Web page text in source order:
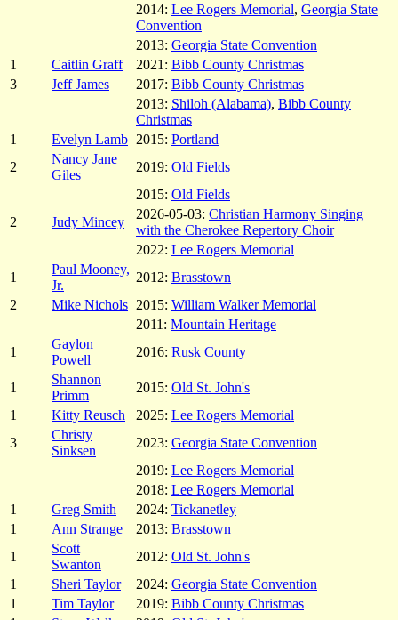
2014: Lee Rogers Memorial, Georgia State
Convention
2013: Georgia State Convention
1
Caitlin Graff 2021: Bibb County Christmas
3
Jeff James 2017: Bibb County Christmas
2013: Shiloh (Alabama), Bibb County
Christmas
1
Evelyn Lamb 2015: Portland
2
Nancy Jane
Giles
2019: Old Fields
2015: Old Fields
2
Judy Mincey
2026-05-03: Christian Harmony Singing
with the Cherokee Repertory Choir
2022: Lee Rogers Memorial
1
Paul Mooney,
Jr.
2012: Brasstown
2
Mike Nichols 2015: William Walker Memorial
2011: Mountain Heritage
1
Gaylon
Powell
2016: Rusk County
1
Shannon
Primm
2015: Old St. John's
1
Kitty Reusch 2025: Lee Rogers Memorial
3
Christy
Sinksen
2023: Georgia State Convention
2019: Lee Rogers Memorial
2018: Lee Rogers Memorial
1
Greg Smith 2024: Tickanetley
1
Ann Strange 2013: Brasstown
1
Scott
Swanton
2012: Old St. John's
1
Sheri Taylor 2024: Georgia State Convention
1
Tim Taylor 2019: Bibb County Christmas